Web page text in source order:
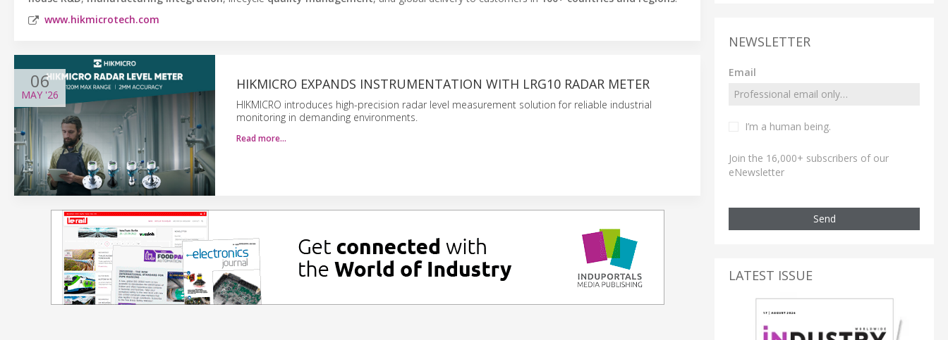
www.hikmicrotech.com
06
MAY '26
HIKMICRO EXPANDS INSTRUMENTATION WITH LRG10 RADAR METER
HIKMICRO introduces high-precision radar level measurement solution for reliable industrial
monitoring in demanding environments.
Read more…
NEWSLETTER
Email
I’m a human being.
Join the 16,000+ subscribers of our
eNewsletter
Send
LATEST ISSUE